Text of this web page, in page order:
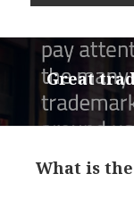
navigation
Previous
post:
Great
Next
What is